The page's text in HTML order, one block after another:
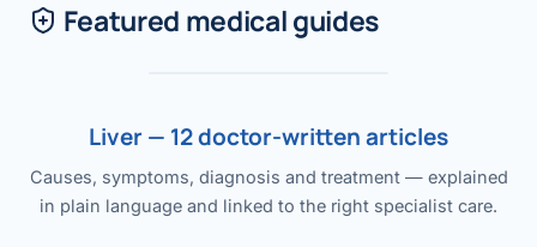
Featured medical guides
Liver — 12 doctor-written articles
Causes, symptoms, diagnosis and treatment — explained
in plain language and linked to the right specialist care.